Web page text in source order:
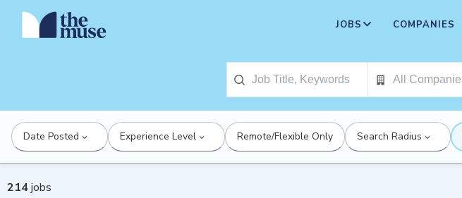
JOBS COMPANIES
Date Posted Experience Level Remote/Flexible Only Search Radius
214jobs